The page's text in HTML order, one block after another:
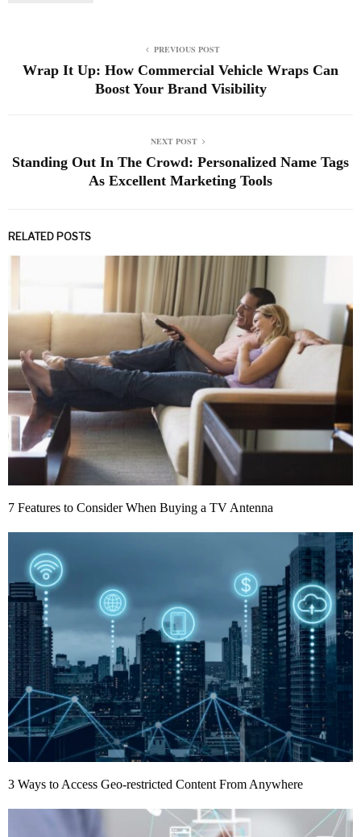
PREVIOUS POST
Wrap It Up: How Commercial Vehicle Wraps Can
Boost Your Brand Visibility
NEXT POST
Standing Out In The Crowd: Personalized Name Tags
As Excellent Marketing Tools
RELATED POSTS
7 Features to Consider When Buying a TV Antenna
3 Ways to Access Geo-restricted Content From Anywhere